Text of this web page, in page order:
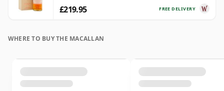
FREE DELIVERY
£219.95
WHERE TO BUY THE MACALLAN